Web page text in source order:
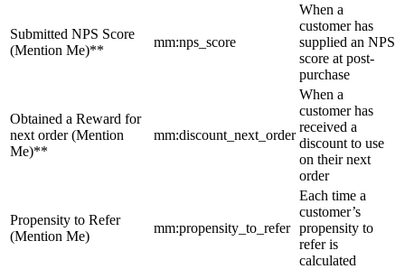
Submitted NPS Score
(Mention Me)**
mm:nps_score
When a
customer has
supplied an NPS
score at post-
purchase
Obtained a Reward for
next order (Mention
Me)**
mm:discount_next_order
When a
customer has
received a
discount to use
on their next
order
Propensity to Refer
(Mention Me)
mm:propensity_to_refer
Each time a
customer’s
propensity to
refer is
calculated